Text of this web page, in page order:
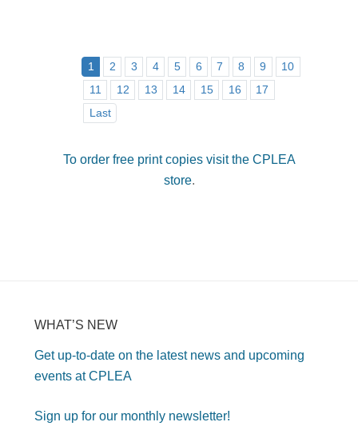
1 2 3 4 5 6 7 8 9
10
11
12 13 14 15 16
17
Last
To order free print copies visit the CPLEA
store.
WHAT’S NEW
Get up-to-date on the latest news and upcoming
events at CPLEA
Sign up for our monthly newsletter!